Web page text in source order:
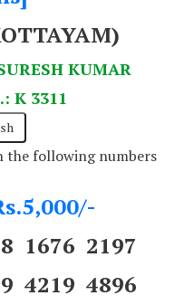
KUMAR
K 3311
the following numbers
1676 2197
4219 4896